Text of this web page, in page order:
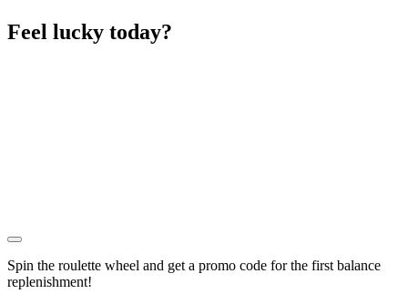
Feel lucky today?
Spin the roulette wheel and get a promo code for the first balance
replenishment!